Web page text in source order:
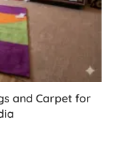
and Carpet for